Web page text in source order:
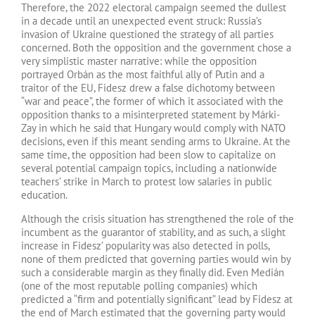
Therefore, the 2022 electoral campaign seemed the dullest
in a decade until an unexpected event struck: Russia’s
invasion of Ukraine questioned the strategy of all parties
concerned. Both the opposition and the government chose a
very simplistic master narrative: while the opposition
portrayed Orbán as the most faithful ally of Putin and a
traitor of the EU, Fidesz drew a false dichotomy between
“war and peace”, the former of which it associated with the
opposition thanks to a misinterpreted statement by Márki-
Zay in which he said that Hungary would comply with NATO
decisions, even if this meant sending arms to Ukraine. At the
same time, the opposition had been slow to capitalize on
several potential campaign topics, including a nationwide
teachers’ strike in March to protest low salaries in public
education.
Although the crisis situation has strengthened the role of the
incumbent as the guarantor of stability, and as such, a slight
increase in Fidesz’ popularity was also detected in polls,
none of them predicted that governing parties would win by
such a considerable margin as they finally did. Even Medián
(one of the most reputable polling companies) which
predicted a “firm and potentially significant” lead by Fidesz at
the end of March estimated that the governing party would